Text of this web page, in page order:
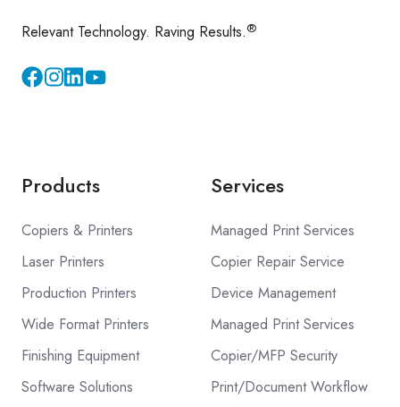
Relevant Technology. Raving Results.®
InstagramYouTube
Products
Copiers & Printers
Laser Printers
Production Printers
Wide Format Printers
Finishing Equipment
Software Solutions
Services
Managed Print Services
Copier Repair Service
Device Management
Managed Print Services
Copier/MFP Security
Print/Document Workflow